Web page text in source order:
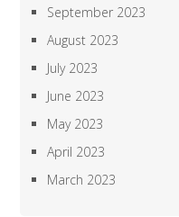
September 2023
August 2023
July 2023
June 2023
May 2023
April 2023
March 2023